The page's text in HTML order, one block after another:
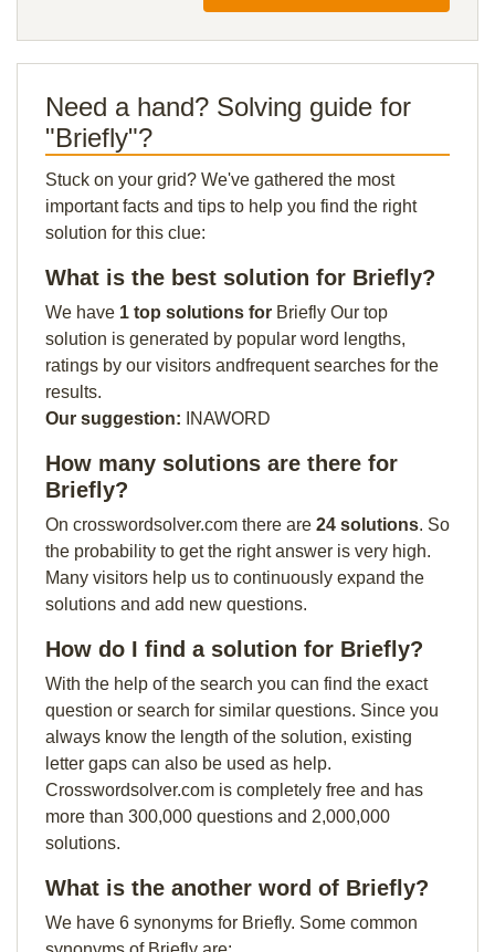
Need a hand? Solving guide for
"Briefly"?
Stuck on your grid? We've gathered the most
important facts and tips to help you find the right
solution for this clue:
What is the best solution for Briefly?
We have 1 top solutions for Briefly Our top
solution is generated by popular word lengths,
ratings by our visitors andfrequent searches for the
results.
Our suggestion: INAWORD
How many solutions are there for
Briefly?
On crosswordsolver.com there are 24 solutions. So
the probability to get the right answer is very high.
Many visitors help us to continuously expand the
solutions and add new questions.
How do I find a solution for Briefly?
With the help of the search you can find the exact
question or search for similar questions. Since you
always know the length of the solution, existing
letter gaps can also be used as help.
Crosswordsolver.com is completely free and has
more than 300,000 questions and 2,000,000
solutions.
What is the another word of Briefly?
We have 6 synonyms for Briefly. Some common